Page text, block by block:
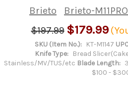
Brieto
Brieto-
$197.99 $179.99
SKU (Item No.): KT-M1147
Knife Type:
Bread
Stainless/MV/TUS/etc Blade Length:
$100 -